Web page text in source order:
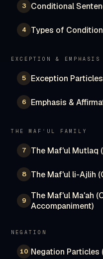
3 Conditional
4 Types of
EXCEPTION & EMPHASIS
5 Exception
6 Emphasis &
THE MAFʿUL FAMILY
7 The Maf'ul Mutlaq
8 The Maf'ul li-Ajlih
9
The Maf'ul Ma'ah
Accompaniment)
NEGATION
10 Negation Particles